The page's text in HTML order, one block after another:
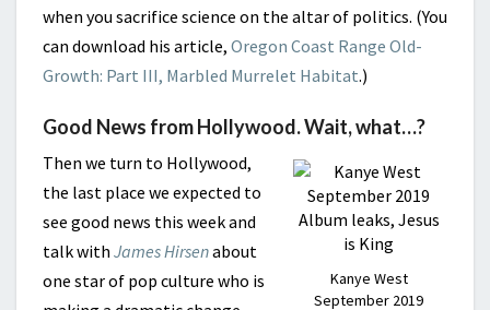
when you sacrifice science on the altar of politics. (You
can download his article, Oregon Coast Range Old-
Growth: Part III, Marbled Murrelet Habitat.)
Good News from Hollywood. Wait, what…?
Kanye West
September 2019
Then we turn to Hollywood,
the last place we expected to
see good news this week and
talk with James Hirsenabout
one star of pop culture who is